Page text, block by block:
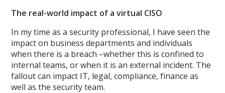
The real-world impact of a virtual CISO
In my time as a security professional, I have seen the
impact on business departments and individuals
when there is a breach –whether this is confined to
internal teams, or when it is an external incident. The
fallout can impact IT, legal, compliance, finance as
well as the security team.